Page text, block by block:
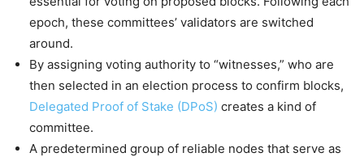
epoch, these committees’ validators are switched
around.
By assigning voting authority to “witnesses,” who are
then selected in an election process to confirm blocks,
Delegated Proof of Stake (DPoS) creates a kind of
committee.
A predetermined group of reliable nodes that serve as